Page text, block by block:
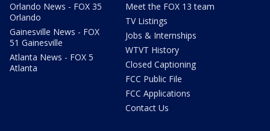
Orlando News - FOX 35
Orlando
Gainesville News - FOX
51 Gainesville
Atlanta News - FOX 5
Atlanta
Meet the FOX 13 team
TV Listings
Jobs & Internships
WTVT History
Closed Captioning
FCC Public File
FCC Applications
Contact Us